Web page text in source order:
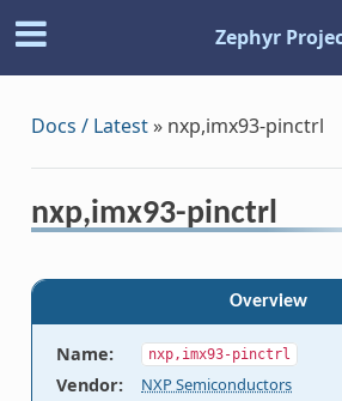
Zephyr
Docs / Latest» nxp,imx93-pinctrl
nxp,imx93-pinctrl
Overview
Name: nxp,imx93-pinctrl
Vendor: NXP Semiconductors